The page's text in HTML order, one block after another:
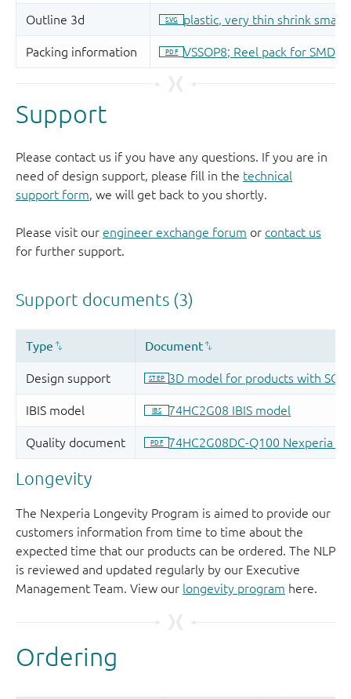
Support
Please contact us if you have any questions. If you are in
need of design support, please fill in the technical
support form , we will get back to you shortly.
Please visit our engineer exchange forum or contact us
for further support.
Longevity
The Nexperia Longevity Program is aimed to provide our
customers information from time to time about the
expected time that our products can be ordered. The NLP
is reviewed and updated regularly by our Executive
Management Team. View our longevity program here.